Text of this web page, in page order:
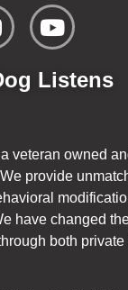
Listens
veteran owned
provide
have changed
both